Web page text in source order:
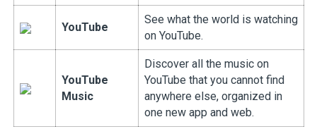
YouTube
See what the world is watching
on YouTube.
YouTube
Music
Discover all the music on
YouTube that you cannot find
anywhere else, organized in
one new app and web.